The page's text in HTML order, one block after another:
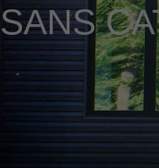
SANS